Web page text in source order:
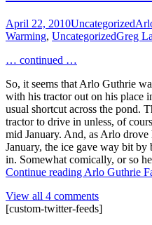
April 22, 2010Uncategorized
Warming, UncategorizedGreg
… continued …
So, it seems that Arlo Guthrie
with his tractor out on his place
usual shortcut across the pond.
tractor to drive in unless, of
mid January. And, as Arlo
January, the ice gave way bit by
in. Somewhat comically, or so
Continue reading Arlo Guthrie
View all 4 comments
[custom-twitter-feeds]